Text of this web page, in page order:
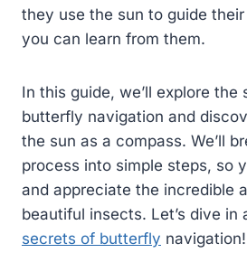
they use the sun to guide
you can learn from them.
In this guide, we’ll explore the
butterfly navigation and
the sun as a compass. We’ll
process into simple steps, so
and appreciate the incredible
beautiful insects. Let’s dive in
secrets of butterfly navigation!